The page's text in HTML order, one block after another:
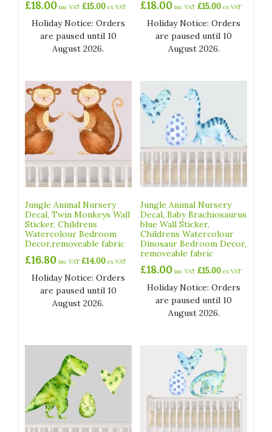
£18.00 inc VAT £15.00 ex VAT
Holiday Notice: Orders
are paused until 10
August 2026.
£18.00 inc VAT£15.00 ex VAT
Holiday Notice: Orders
are paused until 10
August 2026.
Jungle Animal Nursery
Decal, Twin Monkeys Wall
Sticker, Childrens
Watercolour Bedroom
Decor,removeable fabric
£16.80 inc VAT £14.00 ex VAT
Holiday Notice: Orders
are paused until 10
August 2026.
Jungle Animal Nursery
Decal, Baby Brachiosaurus
blue Wall Sticker,
Childrens Watercolour
Dinosaur Bedroom Decor,
removeable fabric
£18.00 inc VAT£15.00 ex VAT
Holiday Notice: Orders
are paused until 10
August 2026.